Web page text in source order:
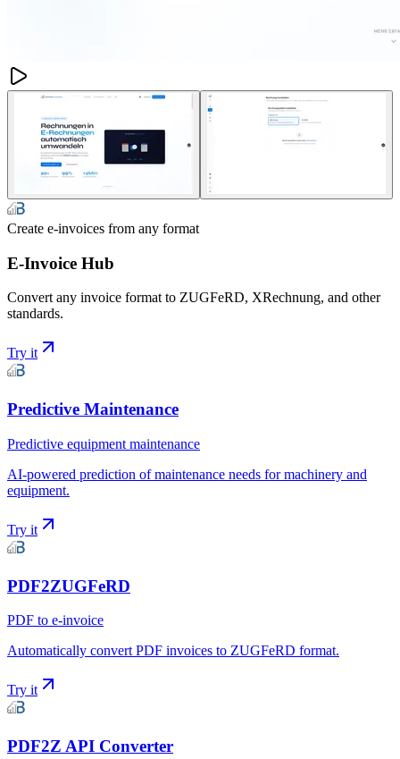
Create e-invoices from any format
E-Invoice Hub
Convert any invoice format to ZUGFeRD, XRechnung, and other
standards.
Try it
Predictive Maintenance
Predictive equipment maintenance
AI-powered prediction of maintenance needs for machinery and
equipment.
Try it
PDF2ZUGFeRD
PDF to e-invoice
Automatically convert PDF invoices to ZUGFeRD format.
Try it
PDF2Z API Converter